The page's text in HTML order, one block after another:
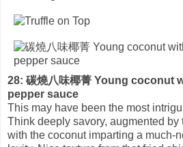
28: 碳燒八味椰菁 Young coconut
pepper sauce
This may have been the most
Think deeply savory, augmented by
with the coconut imparting a much-